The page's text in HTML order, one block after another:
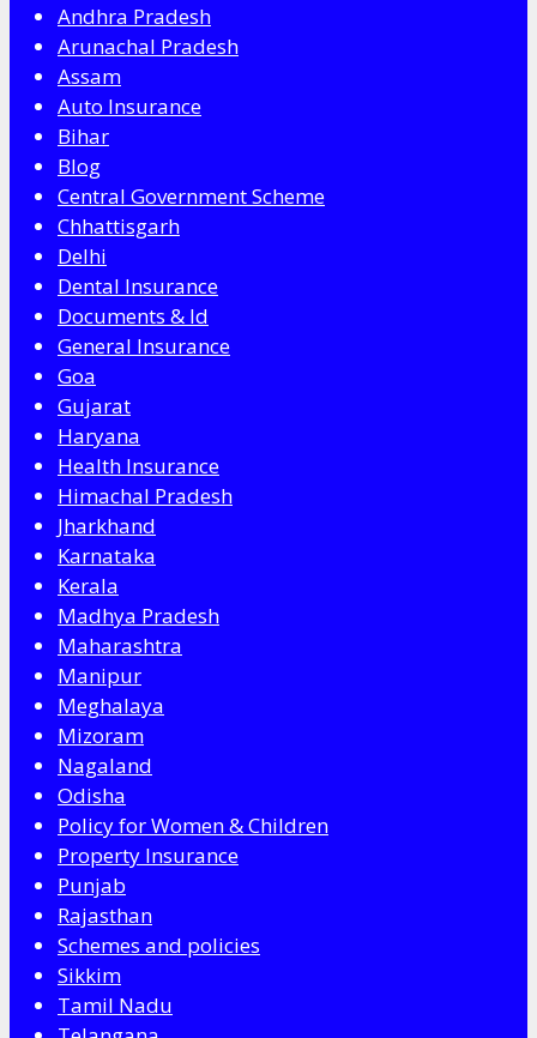
Andhra Pradesh
Arunachal Pradesh
Assam
Auto Insurance
Bihar
Blog
Central Government Scheme
Chhattisgarh
Delhi
Dental Insurance
Documents & Id
General Insurance
Goa
Gujarat
Haryana
Health Insurance
Himachal Pradesh
Jharkhand
Karnataka
Kerala
Madhya Pradesh
Maharashtra
Manipur
Meghalaya
Mizoram
Nagaland
Odisha
Policy for Women & Children
Property Insurance
Punjab
Rajasthan
Schemes and policies
Sikkim
Tamil Nadu